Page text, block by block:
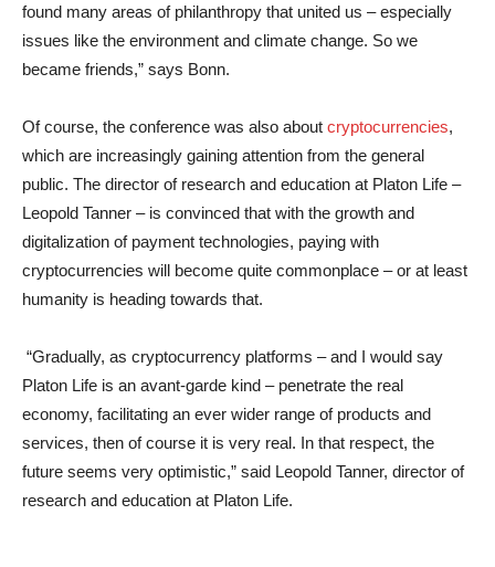
found many areas of philanthropy that united us – especially
issues like the environment and climate change. So we
became friends,” says Bonn.
Of course, the conference was also about cryptocurrencies,
which are increasingly gaining attention from the general
public. The director of research and education at Platon Life –
Leopold Tanner – is convinced that with the growth and
digitalization of payment technologies, paying with
cryptocurrencies will become quite commonplace – or at least
humanity is heading towards that.
“Gradually, as cryptocurrency platforms – and I would say
Platon Life is an avant-garde kind – penetrate the real
economy, facilitating an ever wider range of products and
services, then of course it is very real. In that respect, the
future seems very optimistic,” said Leopold Tanner, director of
research and education at Platon Life.